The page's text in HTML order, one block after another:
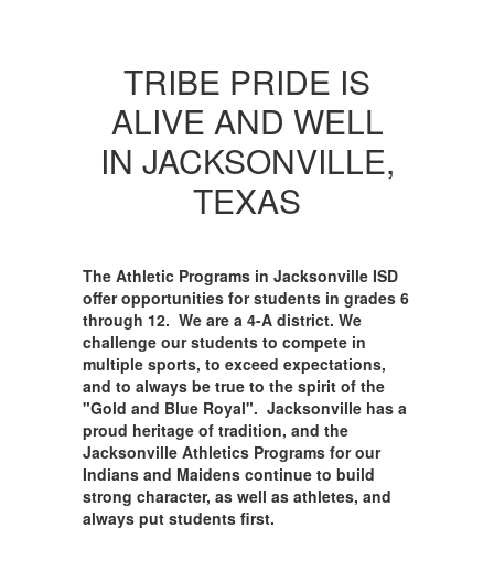
INDIANS
MAIDENS
TRIBE PRIDE IS
ALIVE AND WELL
IN JACKSONVILLE,
TEXAS
The Athletic Programs in Jacksonville ISD
offer opportunities for students in grades 6
through 12. We are a 4-A district. We
challenge our students to compete in
multiple sports, to exceed expectations,
and to always be true to the spirit of the
"Gold and Blue Royal". Jacksonville has a
proud heritage of tradition, and the
Jacksonville Athletics Programs for our
Indians and Maidens continue to build
strong character, as well as athletes, and
always put students first.